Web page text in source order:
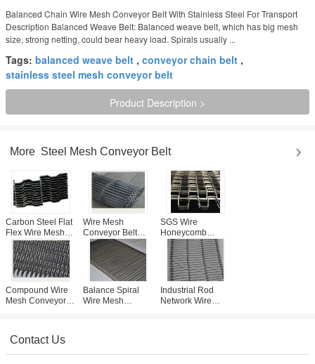
Balanced Chain Wire Mesh Conveyor Belt With Stainless Steel For Transport
Description Balanced Weave Belt: Balanced weave belt, which has big mesh
size, strong netting, could bear heavy load. Spirals usually ...
Tags: balanced weave belt , conveyor chain belt ,
stainless steel mesh conveyor belt
Product Description >
More Steel Mesh Conveyor Belt
Carbon Steel Flat
Flex Wire Mesh
Conveyor Belt
Curve Or Special
Type
Wire Mesh
Conveyor Belt
Ladder Flat Flex
pvc coated wire
material
SGS Wire
Honeycomb
Conveyor Belt
With stainless
steel 304 316 ,
high carbon steel
Compound Wire
Mesh Conveyor
Balance Spiral
Wire Mesh
Industrial Rod
Network Wire
Contact Us